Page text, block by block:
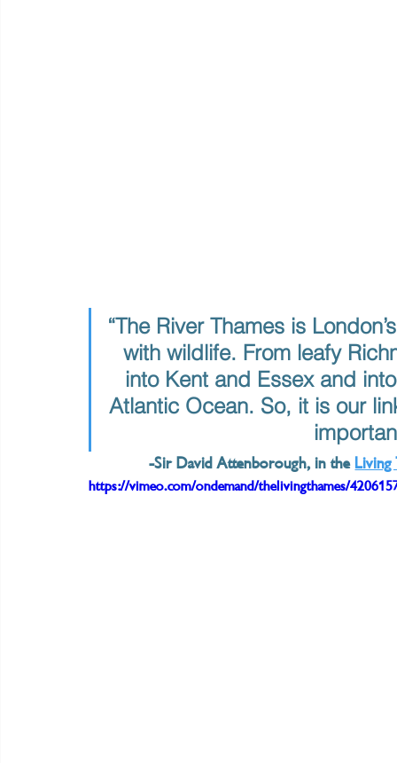
“The River Thames is
with wildlife. From leafy
into Kent and Essex and
Atlantic Ocean. So, it is our
-Sir David Attenborough, in the Living
https://vimeo.com/ondemand/thelivingthames/